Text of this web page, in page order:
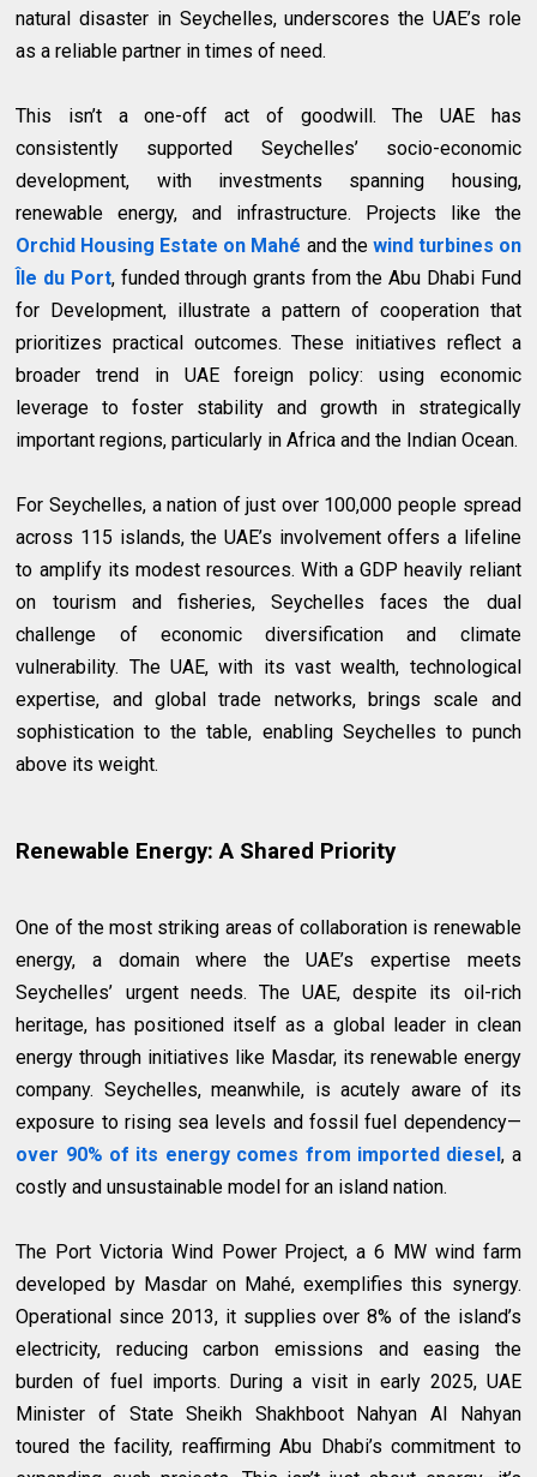
natural disaster in Seychelles, underscores the UAE’s role
as a reliable partner in times of need.
This isn’t a one-off act of goodwill. The UAE has
consistently supported Seychelles’ socio-economic
development, with investments spanning housing,
renewable energy, and infrastructure. Projects like the
Orchid Housing Estate on Mahé and the wind turbines on
Île du Port, funded through grants from the Abu Dhabi Fund
for Development, illustrate a pattern of cooperation that
prioritizes practical outcomes. These initiatives reflect a
broader trend in UAE foreign policy: using economic
leverage to foster stability and growth in strategically
important regions, particularly in Africa and the Indian Ocean.
For Seychelles, a nation of just over 100,000 people spread
across 115 islands, the UAE’s involvement offers a lifeline
to amplify its modest resources. With a GDP heavily reliant
on tourism and fisheries, Seychelles faces the dual
challenge of economic diversification and climate
vulnerability. The UAE, with its vast wealth, technological
expertise, and global trade networks, brings scale and
sophistication to the table, enabling Seychelles to punch
above its weight.
Renewable Energy: A Shared Priority
One of the most striking areas of collaboration is renewable
energy, a domain where the UAE’s expertise meets
Seychelles’ urgent needs. The UAE, despite its oil-rich
heritage, has positioned itself as a global leader in clean
energy through initiatives like Masdar, its renewable energy
company. Seychelles, meanwhile, is acutely aware of its
exposure to rising sea levels and fossil fuel dependency—
over 90% of its energy comes from imported diesel, a
costly and unsustainable model for an island nation.
The Port Victoria Wind Power Project, a 6 MW wind farm
developed by Masdar on Mahé, exemplifies this synergy.
Operational since 2013, it supplies over 8% of the island’s
electricity, reducing carbon emissions and easing the
burden of fuel imports. During a visit in early 2025, UAE
Minister of State Sheikh Shakhboot Nahyan Al Nahyan
toured the facility, reaffirming Abu Dhabi’s commitment to